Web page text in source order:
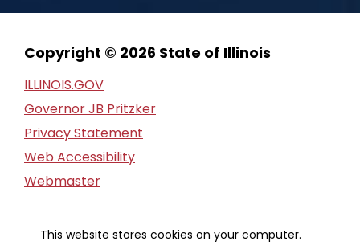
Copyright © 2026 State of Illinois
ILLINOIS.GOV
Governor JB Pritzker
Privacy Statement
Web Accessibility
Webmaster
Financial Report
This website stores cookies on your computer.